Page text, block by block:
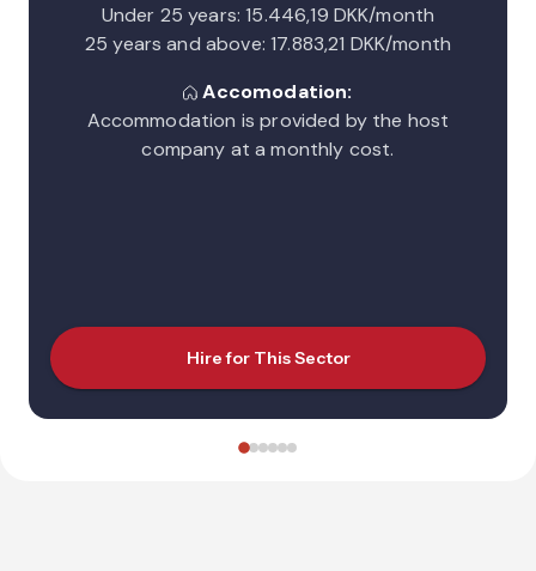
Under 25 years: 15.446,19 DKK/month
25 years and above: 17.883,21 DKK/month
Accomodation:
Accommodation is provided by the host
company at a monthly cost.
Hire for This Sector